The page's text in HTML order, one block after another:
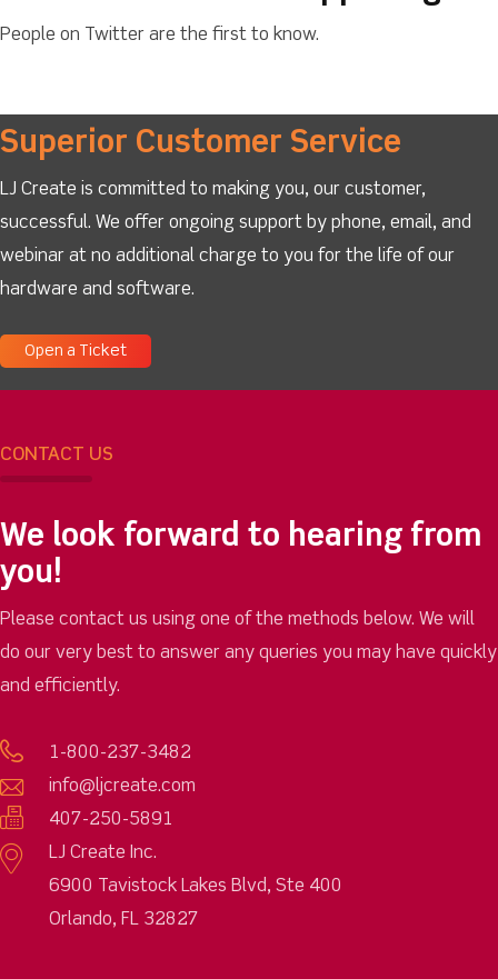
People on Twitter are the first to know.
Superior Customer Service
LJ Create is committed to making you, our customer,
successful. We offer ongoing support by phone, email, and
webinar at no additional charge to you for the life of our
hardware and software.
Open a Ticket
CONTACT US
We look forward to hearing from
you!
Please contact us using one of the methods below. We will
do our very best to answer any queries you may have quickly
and efficiently.
1-800-237-3482
info@ljcreate.com
407-250-5891
LJ Create Inc.
6900 Tavistock Lakes Blvd, Ste 400
Orlando, FL 32827